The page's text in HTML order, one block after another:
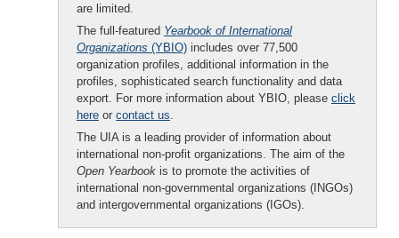
are limited.
The full-featured Yearbook of International
Organizations (YBIO) includes over 77,500
organization profiles, additional information in the
profiles, sophisticated search functionality and data
export. For more information about YBIO, please click
here or contact us.
The UIA is a leading provider of information about
international non-profit organizations. The aim of the
Open Yearbook is to promote the activities of
international non-governmental organizations (INGOs)
and intergovernmental organizations (IGOs).